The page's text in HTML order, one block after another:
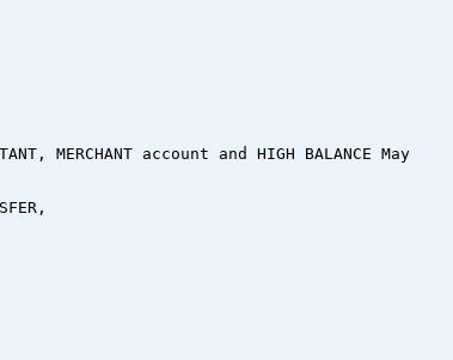
MERCHANT account and HIGH BALANCE May